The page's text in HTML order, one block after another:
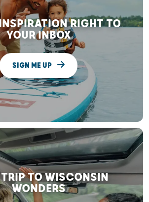
RIGHT TO
YOUR INBOX
SIGN ME UP
TO WISCONSIN
WONDERS